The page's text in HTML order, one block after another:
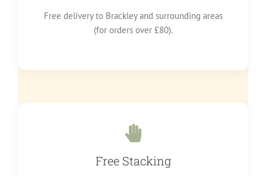
Free delivery to Brackley and surrounding areas
(for orders over £80).
Free Stacking